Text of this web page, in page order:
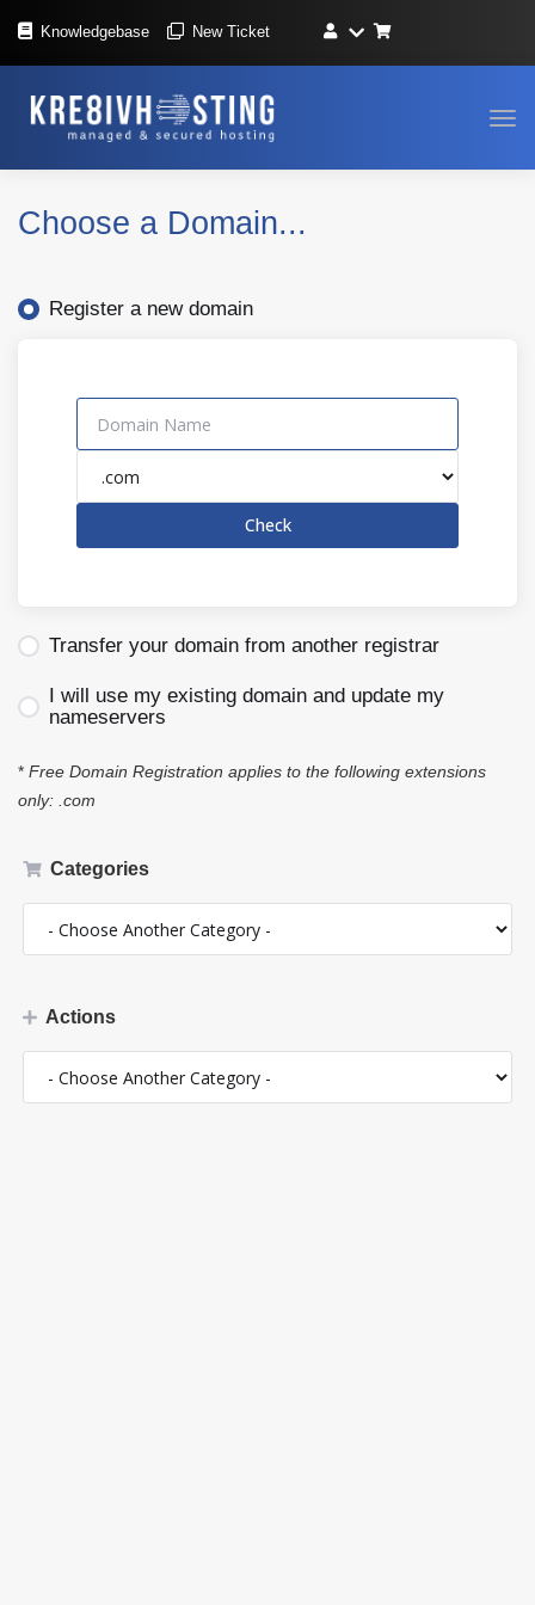
Knowledgebase New Ticket
Choose a Domain...
Categories
Actions
Register a new domain
Check
Transfer your domain from another registrar
I will use my existing domain and update my
nameservers
* Free Domain Registration applies to the following extensions
only: .com